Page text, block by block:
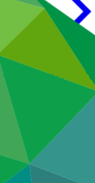
Matters
19